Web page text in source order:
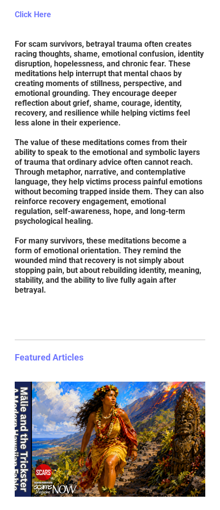
Click Here
For scam survivors, betrayal trauma often creates
racing thoughts, shame, emotional confusion, identity
disruption, hopelessness, and chronic fear. These
meditations help interrupt that mental chaos by
creating moments of stillness, perspective, and
emotional grounding. They encourage deeper
reflection about grief, shame, courage, identity,
recovery, and resilience while helping victims feel
less alone in their experience.
The value of these meditations comes from their
ability to speak to the emotional and symbolic layers
of trauma that ordinary advice often cannot reach.
Through metaphor, narrative, and contemplative
language, they help victims process painful emotions
without becoming trapped inside them. They can also
reinforce recovery engagement, emotional
regulation, self-awareness, hope, and long-term
psychological healing.
For many survivors, these meditations become a
form of emotional orientation. They remind the
wounded mind that recovery is not simply about
stopping pain, but about rebuilding identity, meaning,
stability, and the ability to live fully again after
betrayal.
Featured Articles